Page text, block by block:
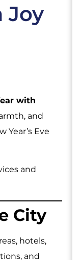
Joy
with
and
Eve
and
City
hotels,
and